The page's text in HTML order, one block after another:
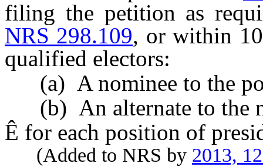
filing the petition as
NRS 298.109, or within
qualified electors:
(a) A nominee to the
(b) An alternate to the
Ê for each position of
(Added to NRS by 2013,